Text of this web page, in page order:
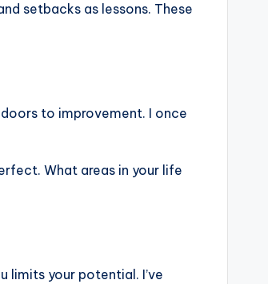
setbacks as lessons. These
to improvement. I once
What areas in your life
limits your potential. I’ve